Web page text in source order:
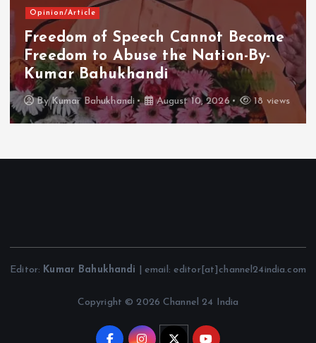
Opinion/Article
Freedom of Speech Cannot Become
Freedom to Abuse the Nation-By-
Kumar Bahukhandi
ByKumar Bahukhandi August 10, 2026 18 views
Editor: Kumar Bahukhandi | email: editor[at]channel24india.com
Copyright © 2026 Channel 24 India